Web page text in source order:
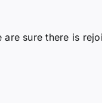
sure there is